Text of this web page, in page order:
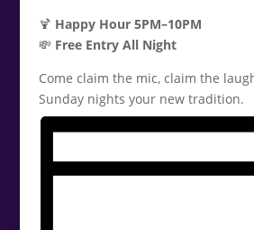
🍹 Happy Hour 5PM–10PM
💸 Free Entry All Night
Come claim the mic, claim the
Sunday nights your new tradition.